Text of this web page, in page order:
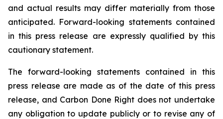
and actual results may differ materially from those
anticipated. Forward-looking statements contained
in this press release are expressly qualified by this
cautionary statement.
The forward-looking statements contained in this
press release are made as of the date of this press
release, and Carbon Done Right does not undertake
any obligation to update publicly or to revise any of